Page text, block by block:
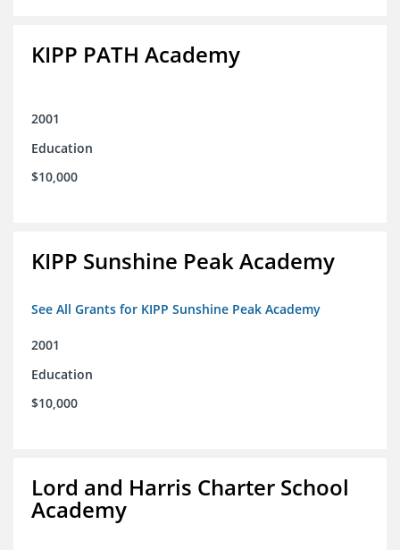
KIPP PATH Academy
2001
Education
$10,000
KIPP Sunshine Peak Academy
See All Grants for KIPP Sunshine Peak Academy
2001
Education
$10,000
Lord and Harris Charter School
Academy